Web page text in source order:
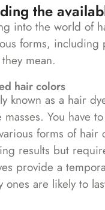
the
into the world of
forms, including
mean.
hair colors
known as a hair
You have
forms of
results but
provide a
ones are likely to